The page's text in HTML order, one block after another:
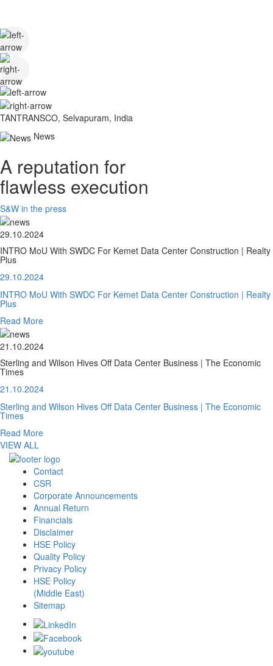
TANTRANSCO, Selvapuram, India
News
A reputation for
flawless execution
S&W in the press
29.10.2024
INTRO MoU With SWDC For Kemet Data Center Construction | Realty
Plus
29.10.2024
INTRO MoU With SWDC For Kemet Data Center Construction | Realty
Plus
Read More
21.10.2024
Sterling and Wilson Hives Off Data Center Business | The Economic
Times
21.10.2024
Sterling and Wilson Hives Off Data Center Business | The Economic
Times
Read More
VIEW ALL
Contact
CSR
Corporate Announcements
Annual Return
Financials
Disclaimer
HSE Policy
Quality Policy
Privacy Policy
HSE Policy
(Middle East)
Sitemap